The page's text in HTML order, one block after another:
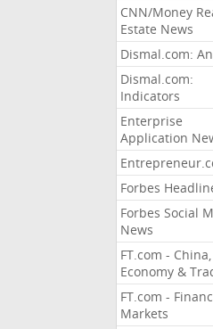
CNN/Money
Estate News
Dismal.com:
Dismal.com:
Indicators
Enterprise
Application
Forbes
Forbes Social
News
FT.com - China,
Economy &
FT.com -
Markets